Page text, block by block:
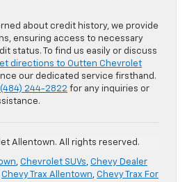
about credit history, we provide
ensuring access to necessary
status. To find us easily or discuss
directions to Outten Chevrolet
our dedicated service firsthand.
244-2822 for any inquiries or
Allentown. All rights reserved.
, Chevrolet SUVs, Chevy Dealer
Chevy Trax Allentown, Chevy Trax For